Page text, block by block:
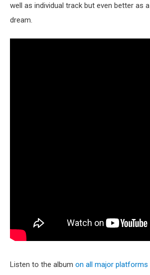
well as individual track but even better as
dream.
Listen to the album on all major platforms